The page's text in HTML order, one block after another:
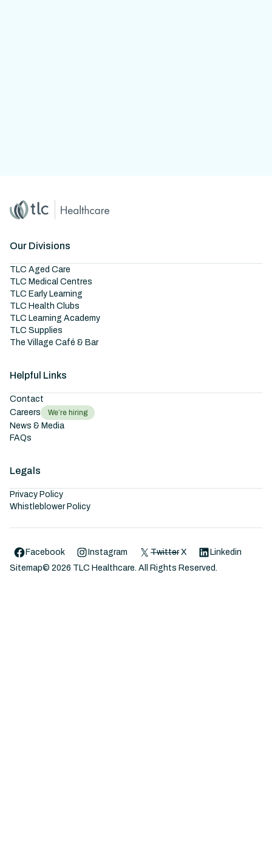
Home
Master Brand Icon
Our Divisions
TLC Aged Care
TLC Medical Centres
TLC Early Learning
TLC Health Clubs
TLC Learning Academy
TLC Supplies
The Village Café & Bar
Helpful Links
Contact
Careers
We’re hiring
News & Media
FAQs
Legals
Privacy Policy
Whistleblower Policy
Facebook Instagram Twitter X
Linkedin
Sitemap© 2026 TLC Healthcare. All Rights Reserved.